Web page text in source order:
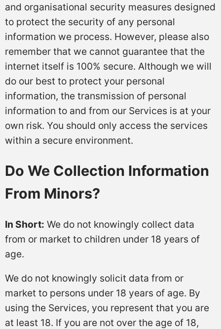
and organisational security measures designed
to protect the security of any personal
information we process. However, please also
remember that we cannot guarantee that the
internet itself is 100% secure. Although we will
do our best to protect your personal
information, the transmission of personal
information to and from our Services is at your
own risk. You should only access the services
within a secure environment.
Do We Collection Information
From Minors?
In Short: We do not knowingly collect data
from or market to children under 18 years of
age.
We do not knowingly solicit data from or
market to persons under 18 years of age. By
using the Services, you represent that you are
at least 18. If you are not over the age of 18,